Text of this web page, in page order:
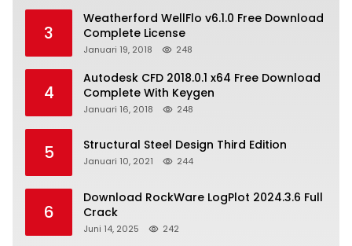
3
Weatherford WellFlo v6.1.0 Free Download
Complete License
Januari 19, 2018 248
4
Autodesk CFD 2018.0.1 x64 Free Download
Complete With Keygen
Januari 16, 2018 248
5 Structural Steel Design Third Edition
Januari 10, 2021 244
6
Download RockWare LogPlot 2024.3.6 Full
Crack
Juni 14, 2025 242